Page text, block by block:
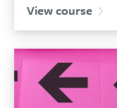
was:
£125.00.
View course